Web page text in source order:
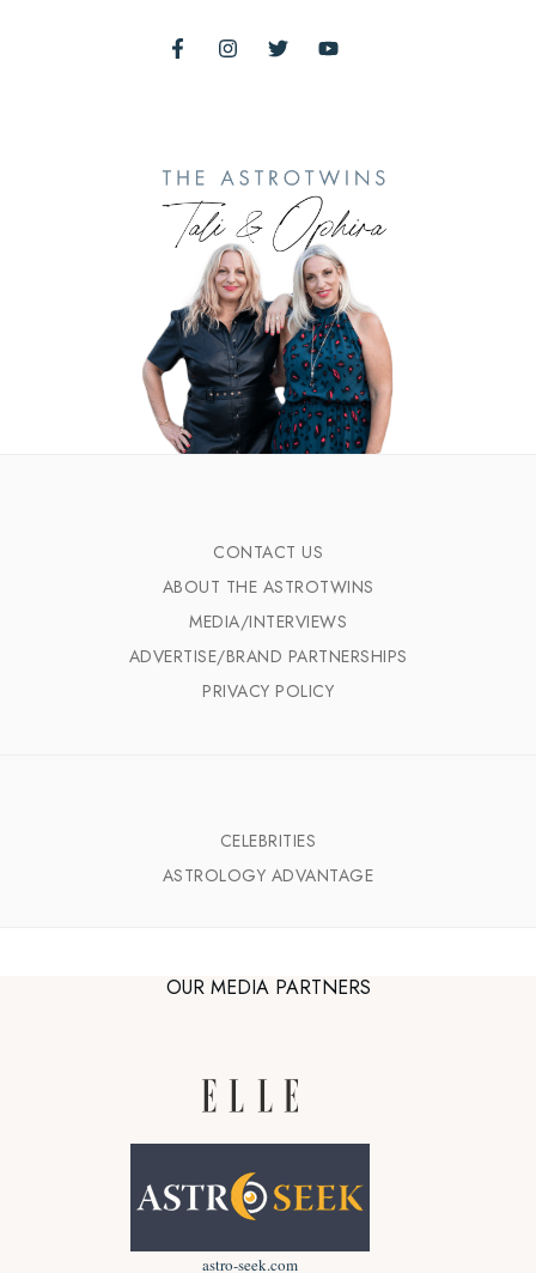
CONTACT US
ABOUT THE ASTROTWINS
MEDIA/INTERVIEWS
ADVERTISE/BRAND PARTNERSHIPS
PRIVACY POLICY
CELEBRITIES
ASTROLOGY ADVANTAGE
OUR MEDIA PARTNERS
astro-seek.com